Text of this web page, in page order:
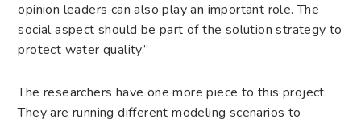
opinion leaders can also play an important role. The
social aspect should be part of the solution strategy to
protect water quality.”
The researchers have one more piece to this project.
They are running different modeling scenarios to